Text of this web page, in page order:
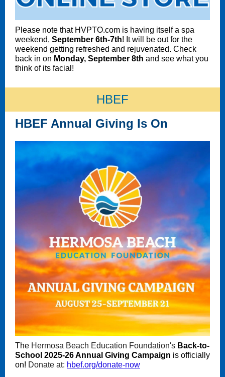
Please note that HVPTO.com is having itself a spa
weekend, September 6th-7th! It will be out for the
weekend getting refreshed and rejuvenated. Check
back in on Monday, September 8th and see what you
think of its facial!
HBEF
HBEF Annual Giving Is On
The Hermosa Beach Education Foundation's Back-to-
School 2025-26 Annual Giving Campaign is officially
on! Donate at: hbef.org/donate-now